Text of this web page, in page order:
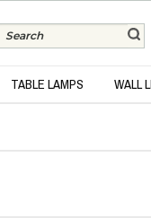
TABLE LAMPS WALL